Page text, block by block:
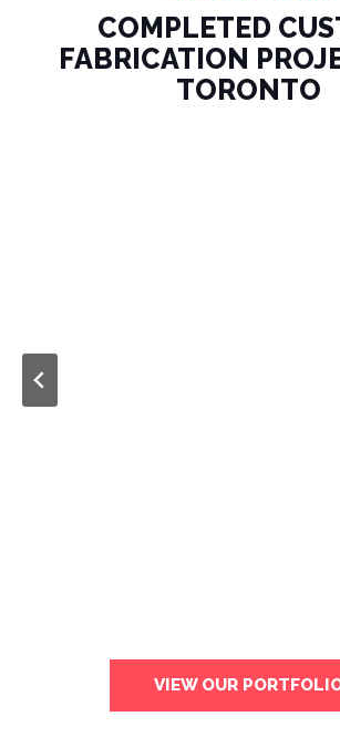
COMPLETED
FABRICATION
TORONTO
VIEW OUR